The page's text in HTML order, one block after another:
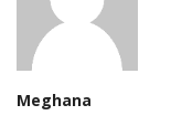
Meghana